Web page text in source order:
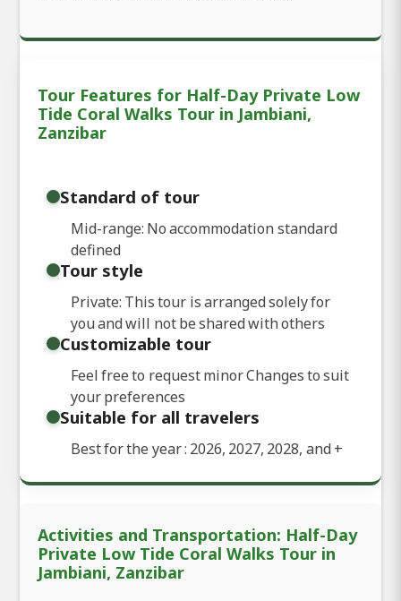
Tour Features for Half-Day Private Low
Tide Coral Walks Tour in Jambiani,
Zanzibar
Standard of tour
Mid-range: No accommodation standard
defined
Tour style
Private: This tour is arranged solely for
you and will not be shared with others
Customizable tour
Feel free to request minor Changes to suit
your preferences
Suitable for all travelers
Best for the year : 2026, 2027, 2028, and+
Activities and Transportation: Half-Day
Private Low Tide Coral Walks Tour in
Jambiani, Zanzibar